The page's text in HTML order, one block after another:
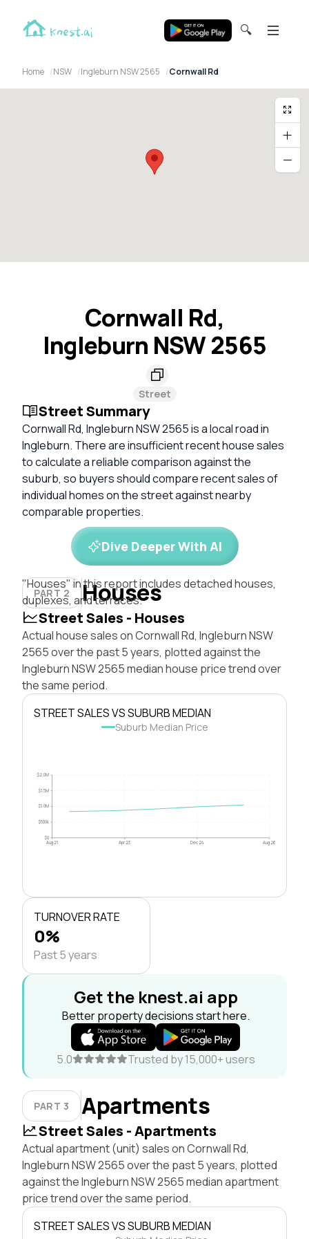
🔍
Home NSW Ingleburn NSW 2565 Cornwall Rd
Cornwall Rd,
Ingleburn NSW 2565
Street
Street Summary
Cornwall Rd, Ingleburn NSW 2565 is a local road in
Ingleburn. There are insufficient recent house sales
to calculate a reliable comparison against the
suburb, so buyers should compare recent sales of
individual homes on the street against nearby
comparable properties.
Dive Deeper With AI
PART 2 Houses
"Houses" in this report includes detached houses,
duplexes, and terraces.
Street Sales - Houses
Actual house sales on Cornwall Rd, Ingleburn NSW
2565 over the past 5 years, plotted against the
Ingleburn NSW 2565 median house price trend over
the same period.
STREET SALES VS SUBURB MEDIAN
Suburb Median Price
$0
$500k
$1.0M
$1.5M
$2.0M
Aug 21 Apr 23 Dec 24 Aug 26
TURNOVER RATE
0%
Past 5 years
Get the knest.ai app
Better property decisions start here.
5.0 Trusted by 15,000+ users
PART 3 Apartments
Street Sales - Apartments
Actual apartment (unit) sales on Cornwall Rd,
Ingleburn NSW 2565 over the past 5 years, plotted
against the Ingleburn NSW 2565 median apartment
price trend over the same period.
STREET SALES VS SUBURB MEDIAN